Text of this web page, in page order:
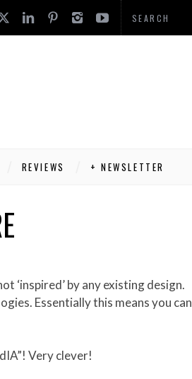
REVIEWS + NEWSLETTER
Essentially this means you can
Very clever!